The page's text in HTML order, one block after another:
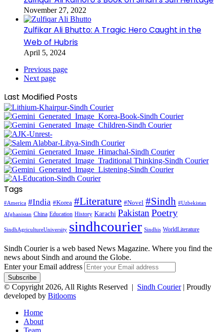
November 27, 2022
Zulfikar Ali Bhutto: A Tragic Hero Caught in the
Web of Hubris
April 5, 2024
Previous page
Next page
Last Modified Posts
Tags
#America #India #Korea #Literature #Novel #Sindh #Uzbekistan
Afghanistan China Education History Karachi Pakistan Poetry
SindhAgricultureUniversity sindhcourier Sindhis WorldLiterature
Sindh Courier is a web based News Magazine. Where you find the
news about Sindh and around the Globe.
Enter your Email address
© Copyright 2026, All Rights Reserved | Sindh Courier| Proudly
developed by Bitlooms
Home
About
Team